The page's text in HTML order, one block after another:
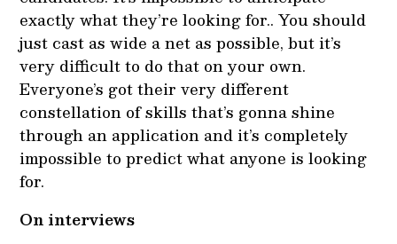
exactly what they’re looking for.. You should
just cast as wide a net as possible, but it’s
very difficult to do that on your own.
Everyone’s got their very different
constellation of skills that’s gonna shine
through an application and it’s completely
impossible to predict what anyone is looking
for.
On interviews